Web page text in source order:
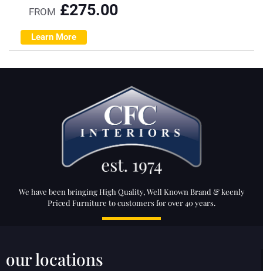
FROM £275.00
Learn More
We have been bringing High Quality, Well Known Brand & keenly
Priced Furniture to customers for over 40 years.
our locations